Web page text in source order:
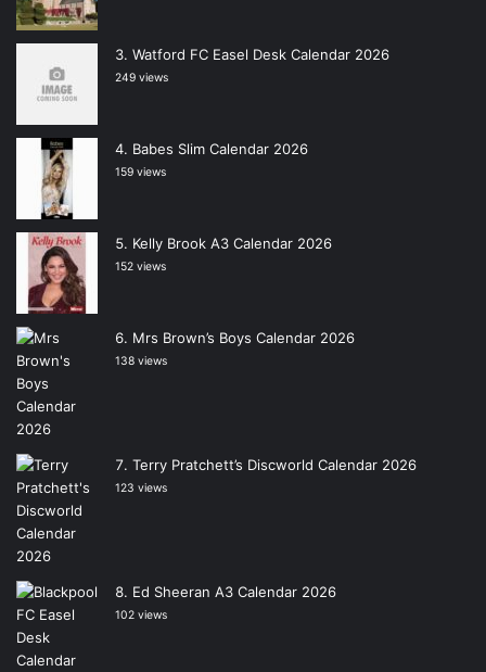
Watford FC Easel Desk Calendar 2026
249 views
Babes Slim Calendar 2026
159 views
Kelly Brook A3 Calendar 2026
152 views
Mrs Brown’s Boys Calendar 2026
138 views
Terry Pratchett’s Discworld Calendar 2026
123 views
Ed Sheeran A3 Calendar 2026
102 views